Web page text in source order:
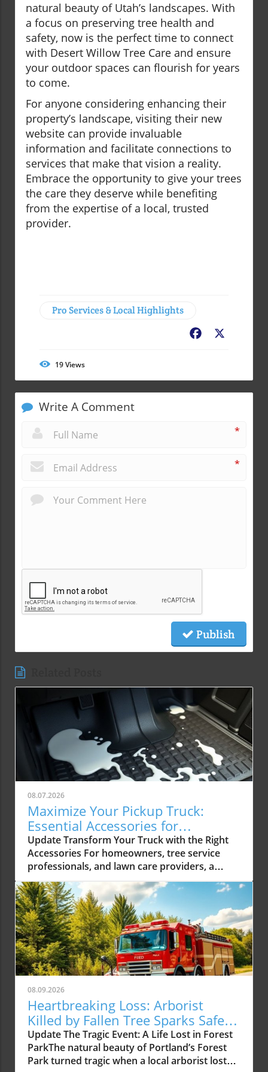
natural beauty of Utah’s landscapes. With
a focus on preserving tree health and
safety, now is the perfect time to connect
with Desert Willow Tree Care and ensure
your outdoor spaces can flourish for years
to come.
For anyone considering enhancing their
property’s landscape, visiting their new
website can provide invaluable
information and facilitate connections to
services that make that vision a reality.
Embrace the opportunity to give your trees
the care they deserve while benefiting
from the expertise of a local, trusted
provider.
Pro Services & Local Highlights
Facebook
19Views
Write A Comment
*
*
Publish
08.07.2026
Maximize Your Pickup Truck:
Essential Accessories for
Contractors
Update Transform Your Truck with the Right
Accessories For homeowners, tree service
professionals, and lawn care providers, a
pickup truck isn’t just a vehicle; it's an essential
tool that significantly enhances productivity.
The right interior accessories can turn a
standard truck into a highly functional
workspace that not only supports daily tasks
but also helps maintain organization. With a
range of products available, from tool
organizers to seat covers, let’s explore how to
optimize your truck’s interior for better
efficiency and convenience. Essential Pickup
Truck Accessories for Contractors The first
step to enhancing your truck's functionality is
investing in quality accessories that meet your
specific needs. Here are some of the most
valuable accessories for contractors that can
08.09.2026
Heartbreaking Loss: Arborist
Killed by Fallen Tree Sparks Safety
Discussion
Update The Tragic Event: A Life Lost in Forest
ParkThe natural beauty of Portland’s Forest
Park turned tragic when a local arborist lost